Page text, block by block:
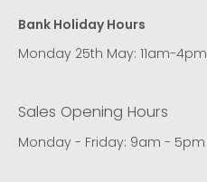
Bank Holiday Hours
Monday 25th May: 11am-4pm
Sales Opening Hours
Monday - Friday: 9am - 5pm